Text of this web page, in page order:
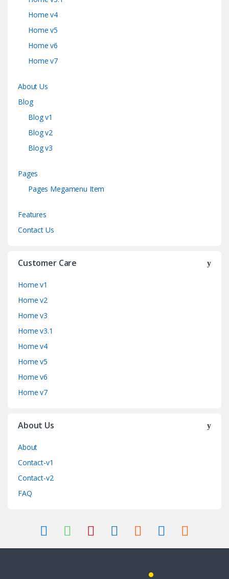
Home v4
Home v5
Home v6
Home v7
About Us
Blog
Blog v1
Blog v2
Blog v3
Pages
Pages Megamenu Item
Features
Contact Us
Customer Care
Home v1
Home v2
Home v3
Home v3.1
Home v4
Home v5
Home v6
Home v7
About Us
About
Contact-v1
Contact-v2
FAQ